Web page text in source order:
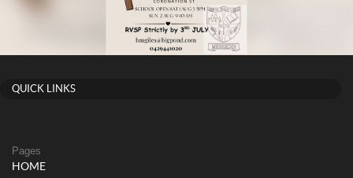
QUICK LINKS
Pages
HOME